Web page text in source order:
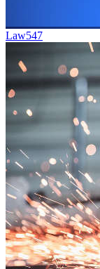
Law547